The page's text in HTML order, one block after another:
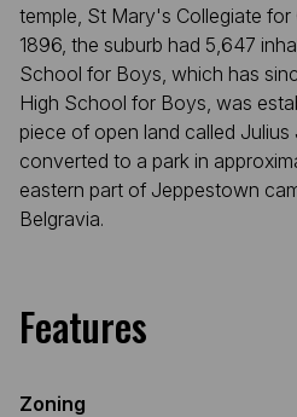
temple, St Mary's Collegiate for
1896, the suburb had 5,647
School for Boys, which has
High School for Boys, was
piece of open land called
converted to a park in
eastern part of Jeppestown
Belgravia.
Features
Zoning